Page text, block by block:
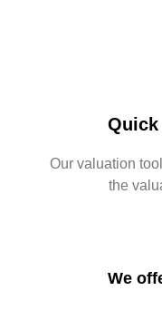
Quick
Our valuation
the
We